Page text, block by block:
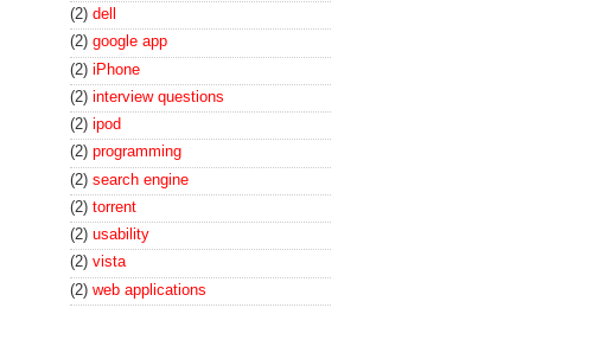
(2) dell
(2) google app
(2) iPhone
(2) interview questions
(2) ipod
(2) programming
(2) search engine
(2) torrent
(2) usability
(2) vista
(2) web applications